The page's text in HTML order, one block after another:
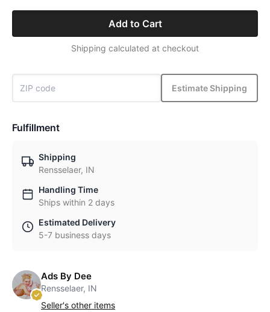
Add to Cart
Shipping calculated at checkout
Estimate Shipping
Fulfillment
Shipping
Rensselaer, IN
Handling Time
Ships within 2 days
Estimated Delivery
5-7 business days
Ads By Dee
Rensselaer, IN
Seller's other items